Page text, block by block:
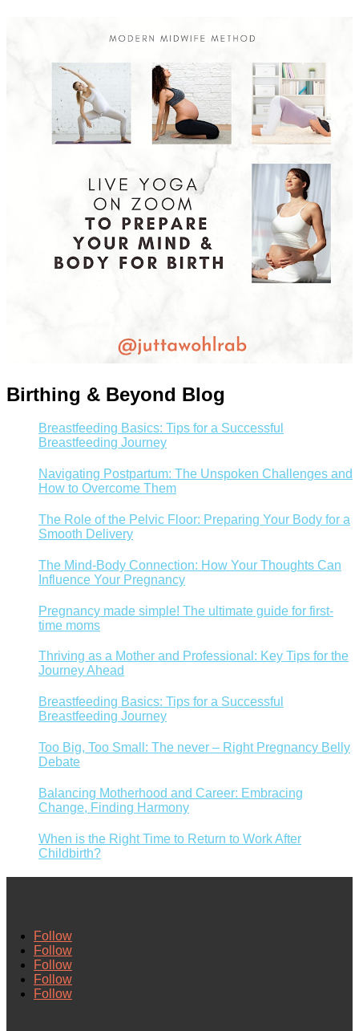
Birthing & Beyond Blog
Breastfeeding Basics: Tips for a Successful
Breastfeeding Journey
Navigating Postpartum: The Unspoken Challenges and
How to Overcome Them
The Role of the Pelvic Floor: Preparing Your Body for a
Smooth Delivery
The Mind-Body Connection: How Your Thoughts Can
Influence Your Pregnancy
Pregnancy made simple! The ultimate guide for first-
time moms
Thriving as a Mother and Professional: Key Tips for the
Journey Ahead
Breastfeeding Basics: Tips for a Successful
Breastfeeding Journey
Too Big, Too Small: The never – Right Pregnancy Belly
Debate
Balancing Motherhood and Career: Embracing
Change, Finding Harmony
When is the Right Time to Return to Work After
Childbirth?
Follow
Follow
Follow
Follow
Follow